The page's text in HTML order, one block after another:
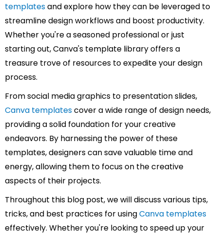
templatesand explore how they can be leveraged to
streamline design workflows and boost productivity.
Whether you're a seasoned professional or just
starting out, Canva's template library offers a
treasure trove of resources to expedite your design
process.
From social media graphics to presentation slides,
Canva templatescover a wide range of design needs,
providing a solid foundation for your creative
endeavors. By harnessing the power of these
templates, designers can save valuable time and
energy, allowing them to focus on the creative
aspects of their projects.
Throughout this blog post, we will discuss various tips,
tricks, and best practices for usingCanva templates
effectively. Whether you're looking to speed up your